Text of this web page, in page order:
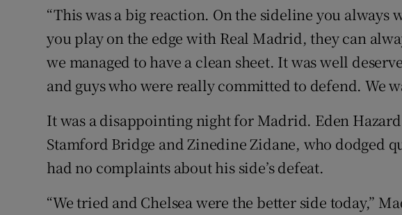
“This was a big reaction. On the sideline you always
you play on the edge with Real Madrid, they can
we managed to have a clean sheet. It was well
and guys who were really committed to defend. We
It was a disappointing night for Madrid. Eden
Stamford Bridge and Zinedine Zidane, who dodged
had no complaints about his side’s defeat.
“We tried and Chelsea were the better side today,”